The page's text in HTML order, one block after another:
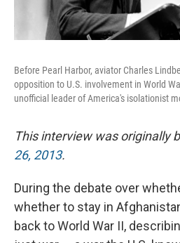
Before Pearl Harbor, aviator Charles
opposition to U.S. involvement in World
unofficial leader of America's isolationist
This interview was originally
26, 2013.
During the debate over
whether to stay in
back to World War II,